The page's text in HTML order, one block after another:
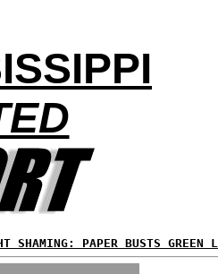
SHAMING: PAPER BUSTS GREEN